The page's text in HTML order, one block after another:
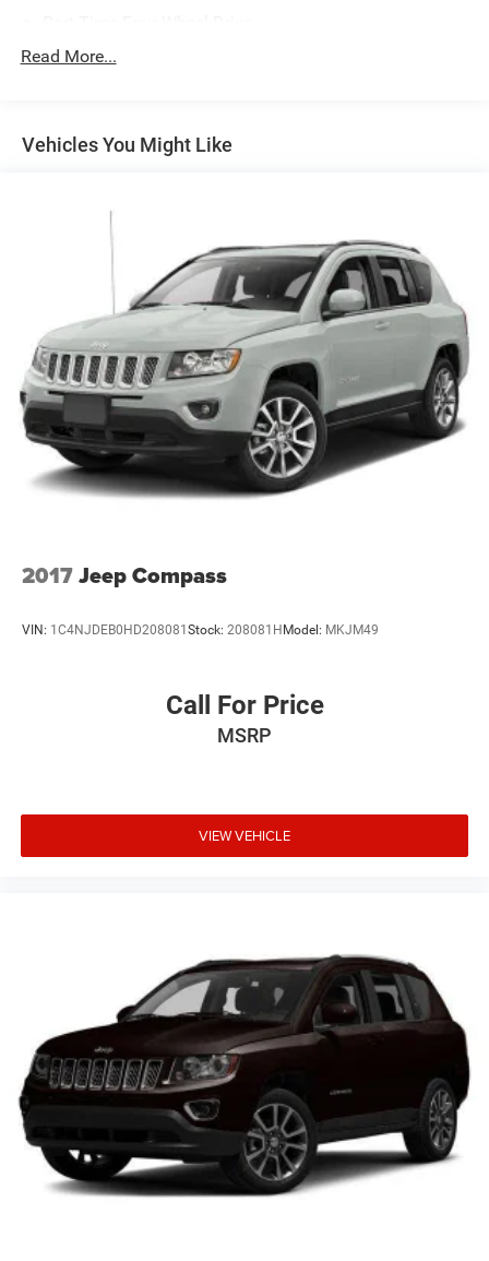
Driver Selectable Front Locking Differential
Protection
Start-Stop Dual Battery System
Towing Equipment -inc: Trailer Sway Control
5 Skid Plates
HD Gas-Pressurized Shock Absorbers
Front And Rear Anti-Roll Bars
Electro-Hydraulic Power Assist Steering
17.5 Gal. Fuel Tank
Single Stainless Steel Exhaust
Auto Locking Hubs
Leading Link Front Suspension w/Coil Springs
4-Wheel Disc Brakes w/4-Wheel ABS, Front Vented
Discs, Brake Assist and Hill Hold Control
Read More...
Vehicles You Might Like
2017Jeep Compass
VIN: 1C4NJDEB0HD208081Stock: 208081HModel: MKJM49
Call For Price
MSRP
VIEW VEHICLE